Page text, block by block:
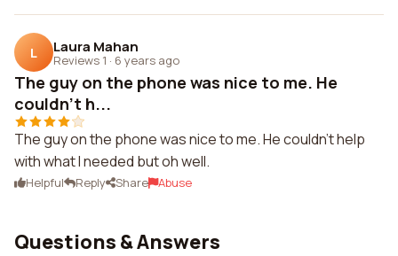
L Laura Mahan
Reviews 1 · 6 years ago
The guy on the phone was nice to me. He
couldn't h...
The guy on the phone was nice to me. He couldn't help
with what I needed but oh well.
Helpful Reply Share Abuse
Questions & Answers